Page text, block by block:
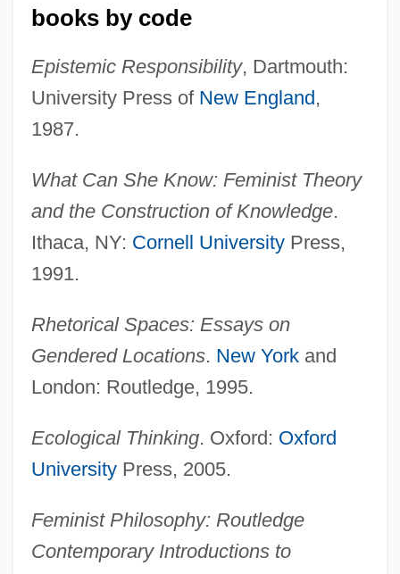
books by code
Epistemic Responsibility, Dartmouth:
University Press of New England ,
1987.
What Can She Know: Feminist Theory
and the Construction of Knowledge.
Ithaca, NY: Cornell UniversityPress,
1991.
Rhetorical Spaces: Essays on
Gendered Locations. New Yorkand
London: Routledge, 1995.
Ecological Thinking. Oxford: Oxford
UniversityPress, 2005.
Feminist Philosophy: Routledge
Contemporary Introductions to